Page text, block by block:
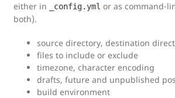
either in
_config.yml or as command-
both).
source directory, destination
files to include or exclude
timezone, character encoding
drafts, future and unpublished
build environment